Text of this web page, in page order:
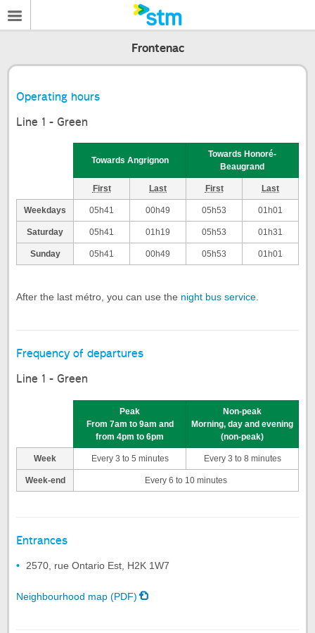
Frontenac
Operating hours
Line 1 - Green
Towards Angrignon
Towards Honoré-
Beaugrand
First Last First Last
Weekdays 05h41 00h49 05h53 01h01
Saturday 05h41 01h19 05h53 01h31
Sunday 05h41 00h49 05h53 01h01
After the last métro, you can use the night bus service.
Frequency of departures
Line 1 - Green
Peak
From 7am to 9am and
from 4pm to 6pm
Non-peak
Morning, day and evening
(non-peak)
Week Every 3 to 5 minutes Every 3 to 8 minutes
Week-end Every 6 to 10 minutes
Entrances
2570, rue Ontario Est, H2K 1W7
Neighbourhood map (PDF)